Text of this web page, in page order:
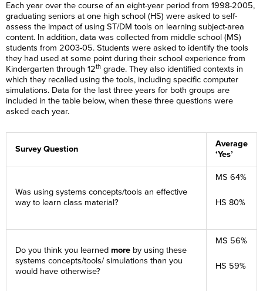
Each year over the course of an eight-year period from 1998-2005,
graduating seniors at one high school (HS) were asked to self-
assess the impact of using ST/DM tools on learning subject-area
content. In addition, data was collected from middle school (MS)
students from 2003-05. Students were asked to identify the tools
they had used at some point during their school experience from
Kindergarten through 12th grade. They also identified contexts in
which they recalled using the tools, including specific computer
simulations. Data for the last three years for both groups are
included in the table below, when these three questions were
asked each year.
Survey Question
Average
‘Yes’
Was using systems concepts/tools an effective
way to learn class material?
MS 64%
HS 80%
Do you think you learned moreby using these
systems concepts/tools/ simulations than you
would have otherwise?
MS 56%
HS 59%